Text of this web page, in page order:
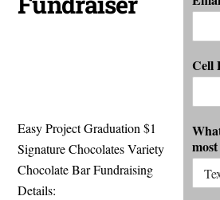
Easy Project Graduation $1
Signature Chocolates Variety
Chocolate Bar Fundraising
Details:
Cell